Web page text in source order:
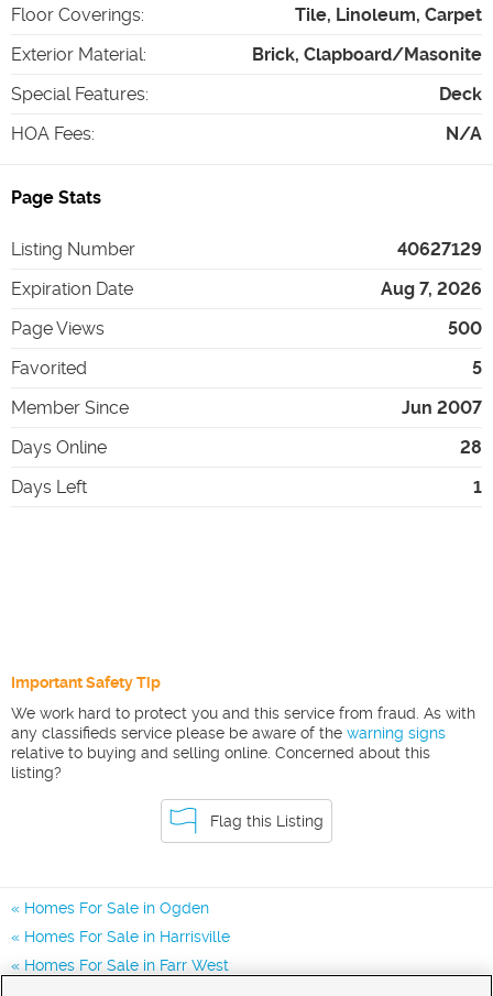
Floor Coverings:
Tile, Linoleum, Carpet
Exterior Material:
Brick, Clapboard/Masonite
Special Features:
Deck
HOA Fees: N/A
Page Stats
Listing Number
40627129
Expiration Date
Aug 7, 2026
Page Views
500
Favorited
5
Member Since
Jun 2007
Days Online
28
Days Left
1
Important Safety Tip
We work hard to protect you and this service from fraud. As with
any classifieds service please be aware of the warning signs
relative to buying and selling online. Concerned about this
listing?
Flag this Listing
Homes For Sale in Ogden
Homes For Sale in Harrisville
Homes For Sale in Farr West